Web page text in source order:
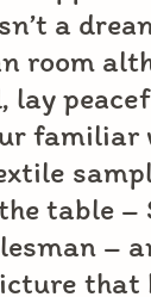
a
room
lay
familiar
table –
–
that